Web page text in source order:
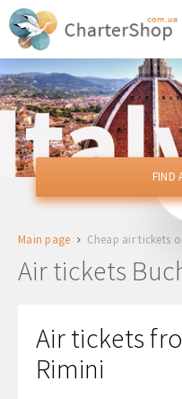
OTP, BBU
To
Return
FIND
FIND
Main page Cheap air tickets
Air tickets
Air tickets
Rimini